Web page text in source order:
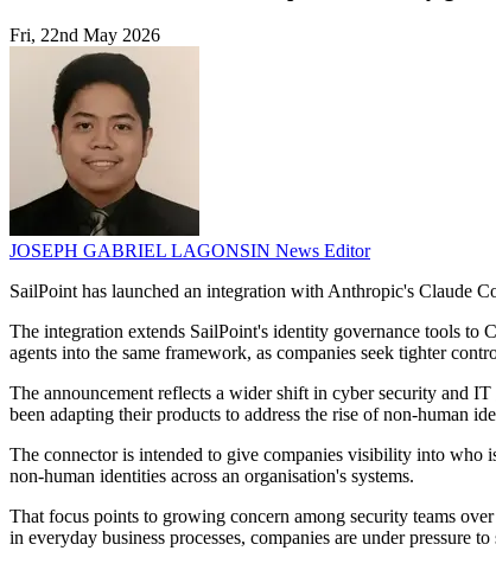
Fri, 22nd May 2026
JOSEPH GABRIEL LAGONSIN News Editor
SailPoint has launched an integration with Anthropic's Claude
The integration extends SailPoint's identity governance tools to
agents into the same framework, as companies seek tighter
The announcement reflects a wider shift in cyber security and
been adapting their products to address the rise of non-human
The connector is intended to give companies visibility into who
non-human identities across an organisation's systems.
That focus points to growing concern among security teams
in everyday business processes, companies are under pressure